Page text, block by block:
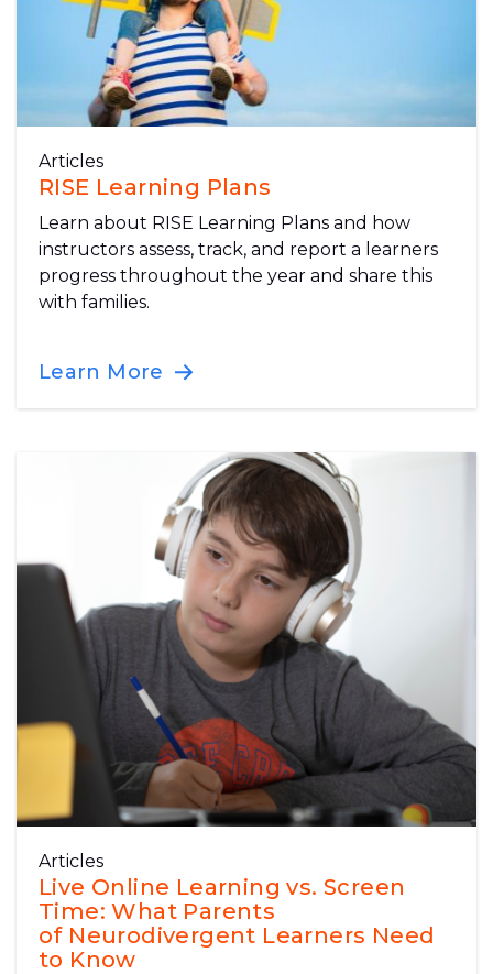
Articles
RISE Learning Plans
Learn about RISE Learning Plans and how
instructors assess, track, and report a learners
progress throughout the year and share this
with families.
Learn More
Articles
Live Online Learning vs. Screen
Time: What Parents
of Neurodivergent Learners Need
to Know